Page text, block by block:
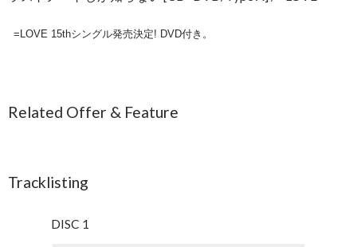
=LOVE 15thシングル発売決定! DVD付き。
Related Offer & Feature
Tracklisting
DISC 1